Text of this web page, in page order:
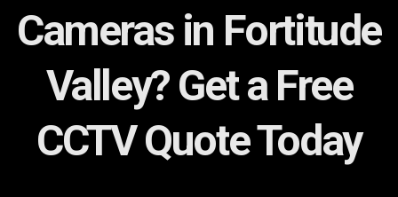
Cameras in Fortitude
Valley? Get a Free
CCTV Quote Today